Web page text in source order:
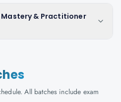
& Practitioner
All batches include exam